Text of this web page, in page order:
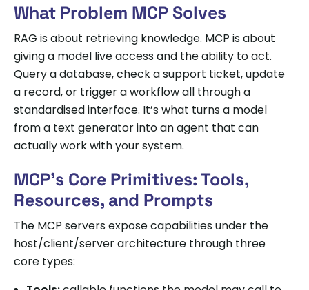
What Problem MCP Solves
RAG is about retrieving knowledge. MCP is about
giving a model live access and the ability to act.
Query a database, check a support ticket, update
a record, or trigger a workflow all through a
standardised interface. It’s what turns a model
from a text generator into an agent that can
actually work with your system.
MCP’s Core Primitives: Tools,
Resources, and Prompts
The MCP servers expose capabilities under the
host/client/server architecture through three
core types: